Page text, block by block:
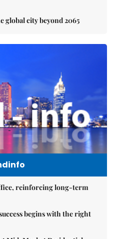
global city beyond 2065
reinforcing long-term
begins with the right